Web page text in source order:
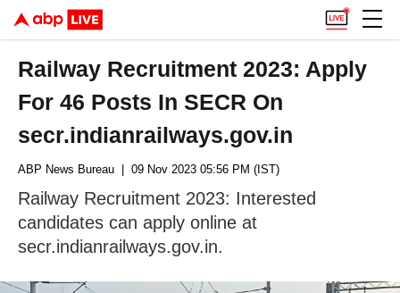
Railway Recruitment 2023: Apply
For 46 Posts In SECR On
secr.indianrailways.gov.in
ABP News Bureau | 09 Nov 2023 05:56 PM (IST)
Railway Recruitment 2023: Interested
candidates can apply online at
secr.indianrailways.gov.in.